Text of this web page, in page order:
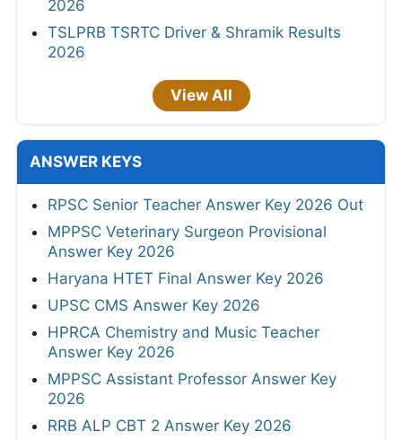
2026
TSLPRB TSRTC Driver & Shramik Results
2026
View All
ANSWER KEYS
RPSC Senior Teacher Answer Key 2026 Out
MPPSC Veterinary Surgeon Provisional
Answer Key 2026
Haryana HTET Final Answer Key 2026
UPSC CMS Answer Key 2026
HPRCA Chemistry and Music Teacher
Answer Key 2026
MPPSC Assistant Professor Answer Key
2026
RRB ALP CBT 2 Answer Key 2026